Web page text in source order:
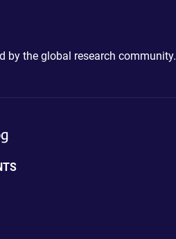
by the global research community.